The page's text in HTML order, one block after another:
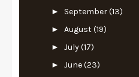
► September(13)
► August(19)
► July(17)
► June(23)